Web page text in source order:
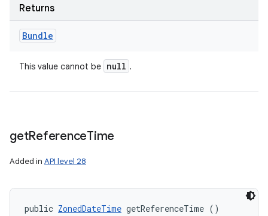
Returns
Bundle
This value cannot be null .
getReferenceTime
Added in API level 28
public ZonedDateTime getReferenceTime ()